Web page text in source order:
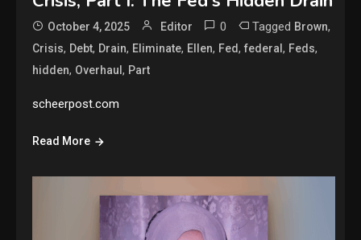
October 4, 2025 Editor 0 Tagged Brown,
Crisis, Debt, Drain, Eliminate, Ellen, Fed,federal, Feds,
hidden, Overhaul, Part
scheerpost.com
Read More